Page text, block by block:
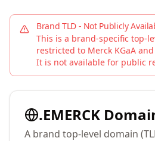
Brand TLD - Not Publicly
This is a brand-specific top-
restricted to Merck KGaA
It is not available for public
.EMERCK
A brand top-level domain